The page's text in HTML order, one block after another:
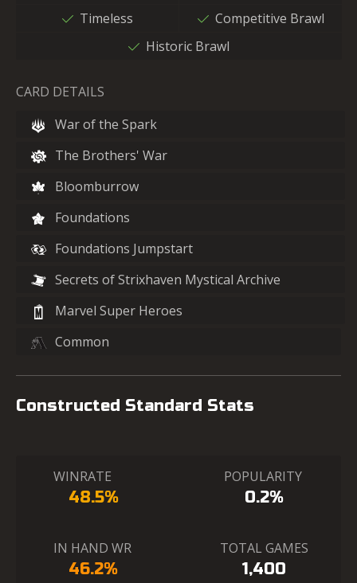
Timeless
Competitive Brawl
Historic Brawl
CARD DETAILS
Common
Marvel Super Heroes
Secrets of Strixhaven Mystical Archive
Foundations Jumpstart
Foundations
Bloomburrow
The Brothers' War
War of the Spark
Constructed Standard Stats
WINRATE
48.5%
POPULARITY
0.2%
IN HAND WR
46.2%
TOTAL GAMES
1,400